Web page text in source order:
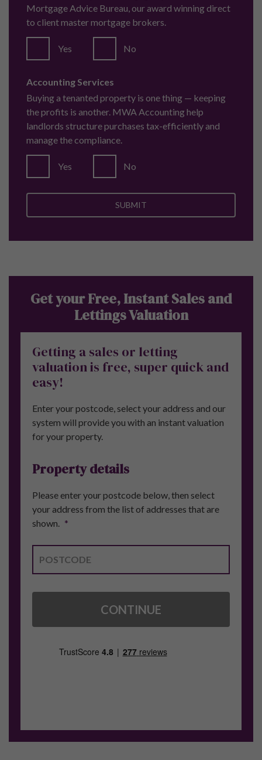
Mortgage Advice Bureau, our award winning direct
to client master mortgage brokers.
Yes No
Accounting Services
Buying a tenanted property is one thing — keeping
the profits is another. MWA Accounting help
landlords structure purchases tax-efficiently and
manage the compliance.
Yes No
Get your Free, Instant Sales and
Lettings Valuation
Getting a sales or letting
valuation is free, super quick and
easy!
Enter your postcode, select your address and our
system will provide you with an instant valuation
for your property.
Property details
Please enter your postcode below, then select
your address from the list of addresses that are
shown.
*
CONTINUE